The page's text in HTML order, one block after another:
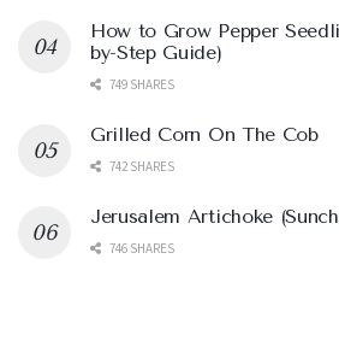
How to Grow Pepper
by-Step Guide)
749 SHARES
Grilled Corn On The Cob
742 SHARES
Jerusalem Artichoke
746 SHARES